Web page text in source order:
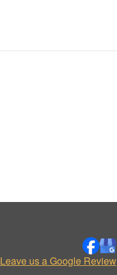
Leave us a Google Review